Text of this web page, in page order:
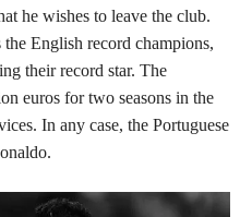
he wishes to leave the club.
English record champions,
their record star. The
euros for two seasons in the
In any case, the Portuguese